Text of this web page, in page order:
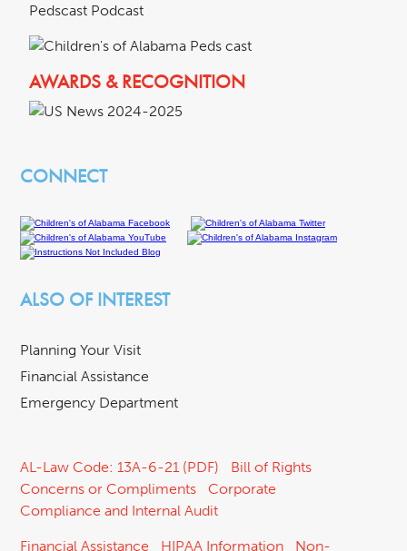
Pedscast Podcast
AWARDS & RECOGNITION
CONNECT
ALSO OF INTEREST
Planning Your Visit
Financial Assistance
Emergency Department
AL-Law Code: 13A-6-21 (PDF)
Bill of Rights
Concerns or Compliments
Corporate
Compliance and Internal Audit
Financial Assistance HIPAA Information Non-